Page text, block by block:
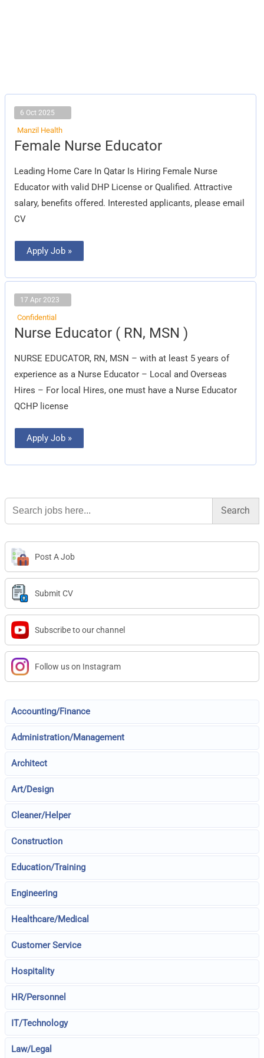
6 Oct 2025
Manzil Health
Female Nurse Educator
Leading Home Care In Qatar Is Hiring Female Nurse
Educator with valid DHP License or Qualified. Attractive
salary, benefits offered. Interested applicants, please email
CV
Female
Nurse
Apply Job »
17 Apr 2023
Confidential
Nurse Educator ( RN, MSN )
NURSE EDUCATOR, RN, MSN – with at least 5 years of
experience as a Nurse Educator – Local and Overseas
Hires – For local Hires, one must have a Nurse Educator
QCHP license
Nurse
Educator
RN,
MSN
Apply Job »
Search
for:
Post A Job
Submit CV
Subscribe to our channel
Follow us on Instagram
Accounting/Finance
Administration/Management
Architect
Art/Design
Cleaner/Helper
Construction
Education/Training
Engineering
Healthcare/Medical
Customer Service
Hospitality
HR/Personnel
IT/Technology
Law/Legal